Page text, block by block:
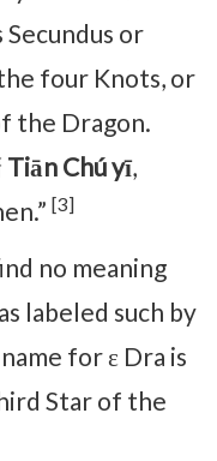
Secundus or
four Knots, or
the Dragon.
Tiān Chú yī,
[3]
no meaning
labeled such by
for ε Dra is
Star of the